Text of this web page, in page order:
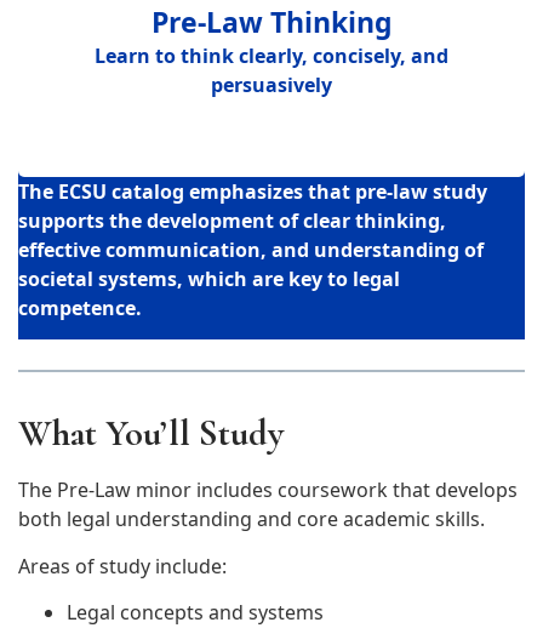
Pre-Law Thinking
Learn to thinkclearly, concisely, and
persuasively
The ECSU catalog emphasizes that pre-law study
supports the development ofclear thinking,
effective communication, and understanding of
societal systems, which are key to legal
competence.
What You’ll Study
The Pre-Law minor includes coursework that develops
both legal understanding and core academic skills.
Areas of study include:
Legal concepts and systems